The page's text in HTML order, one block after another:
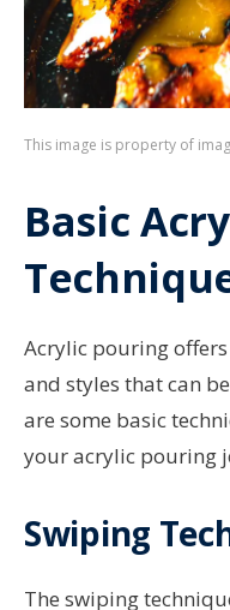
This image is property of
Basic
Acrylic pouring
and styles that can
are some basic
your acrylic pouring
Swiping
The swiping